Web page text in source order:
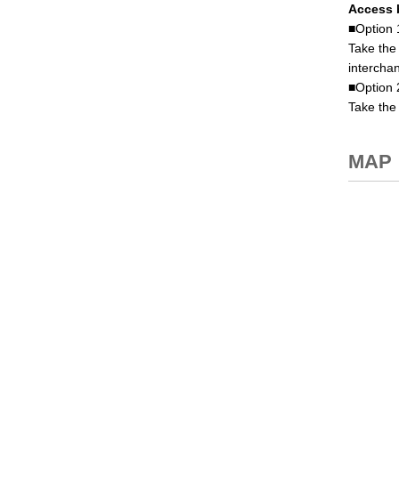
Access
■Option
Take
■Option
Take
MAP